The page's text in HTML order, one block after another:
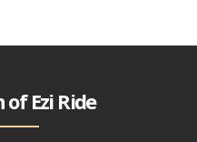
Ezi Ride